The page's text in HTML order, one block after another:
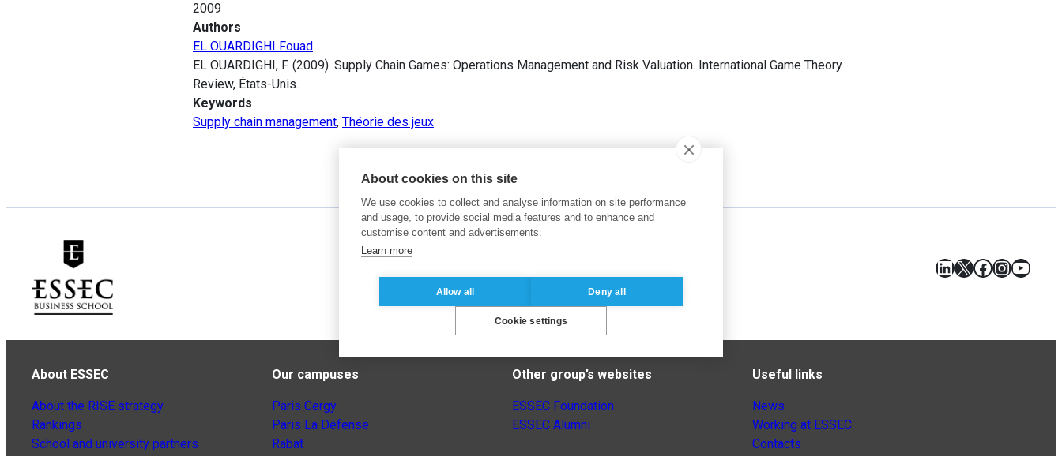
2009
Authors
EL OUARDIGHI Fouad
EL OUARDIGHI, F. (2009). Supply Chain Games: Operations Management and Risk Valuation. International Game Theory
Review, États-Unis.
Keywords
Supply chain management, Théorie des jeux
LinkedIn
X Facebook
About ESSEC
About the RISE strategy
Rankings
School and university partners
Our campuses
Paris Cergy
Paris La Défense
Rabat
Other group’s websites
ESSEC Foundation
ESSEC Alumni
Useful links
News
Working at ESSEC
Contacts
About cookies on this site
We use cookies to collect and analyse information on site performance
and usage, to provide social media features and to enhance and
customise content and advertisements.
Learn more
Allow all Deny all
Cookie settings